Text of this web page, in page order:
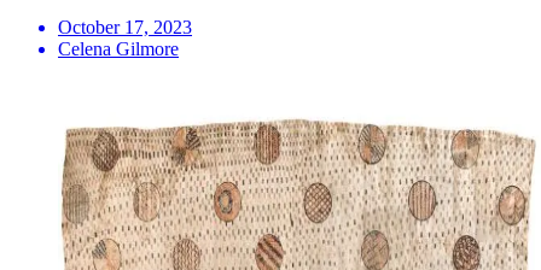
October 17, 2023
Celena Gilmore